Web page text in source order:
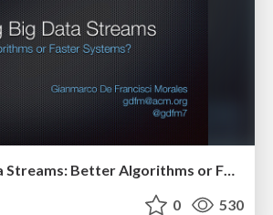
Mining Big Data Streams: Better Algorithms or Faster Systems?
0 530